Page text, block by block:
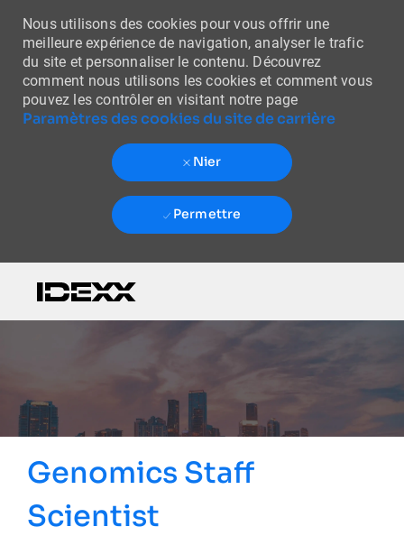
Nous utilisons des cookies pour vous offrir une
meilleure expérience de navigation, analyser le trafic
du site et personnaliser le contenu. Découvrez
comment nous utilisons les cookies et comment vous
pouvez les contrôler en visitant notre page
Paramètres des cookies du site de carrière
Nier
Permettre
Genomics Staff
Scientist